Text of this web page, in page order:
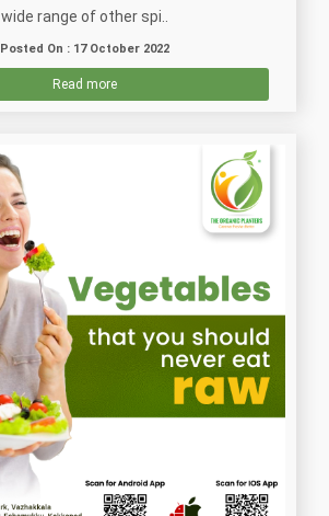
wide range of other spi..
Posted On : 17 October 2022
Read more